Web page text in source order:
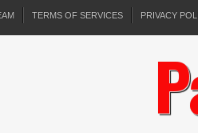
TERMS OF SERVICES PRIVACY